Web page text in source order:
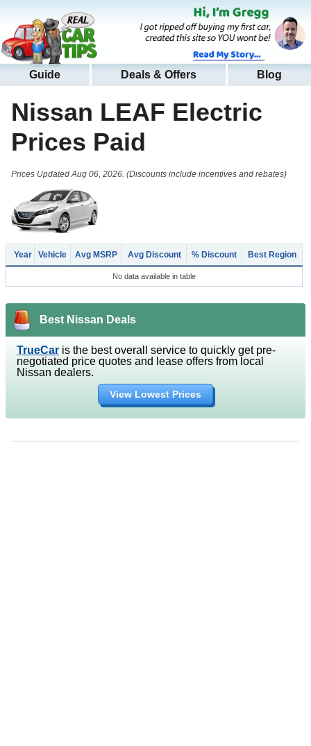
Guide Deals & Offers Blog
Nissan LEAF Electric
Prices Paid
Prices Updated Aug 06, 2026. (Discounts include incentives and rebates)
Year Vehicle Avg MSRP Avg Discount % Discount Best Region
No data available in table
Best Nissan Deals
TrueCar is the best overall service to quickly get pre-
negotiated price quotes and lease offers from local
Nissan dealers.
View Lowest Prices